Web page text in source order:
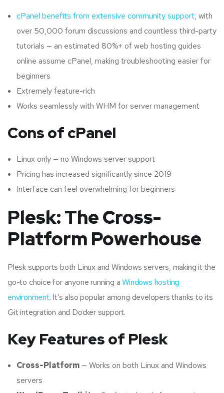
cPanel benefits from extensive community support, with
over 50,000 forum discussions and countless third-party
tutorials — an estimated 80%+ of web hosting guides
online assume cPanel, making troubleshooting easier for
beginners
Extremely feature-rich
Works seamlessly with WHM for server management
Cons of cPanel
Linux only — no Windows server support
Pricing has increased significantly since 2019
Interface can feel overwhelming for beginners
Plesk: The Cross-
Platform Powerhouse
Plesk supports both Linux and Windows servers, making it the
go-to choice for anyone running aWindows hosting
environment. It’s also popular among developers thanks to its
Git integration and Docker support.
Key Features of Plesk
Cross-Platform — Works on both Linux and Windows
servers